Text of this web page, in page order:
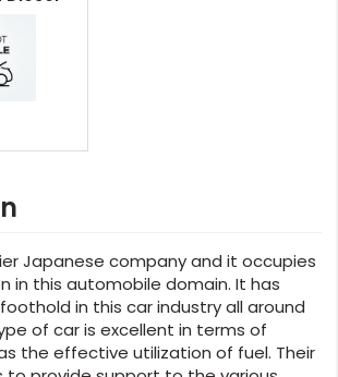
Japanese company and it occupies
in this automobile domain. It has
in this car industry all around
of car is excellent in terms of
the effective utilization of fuel. Their